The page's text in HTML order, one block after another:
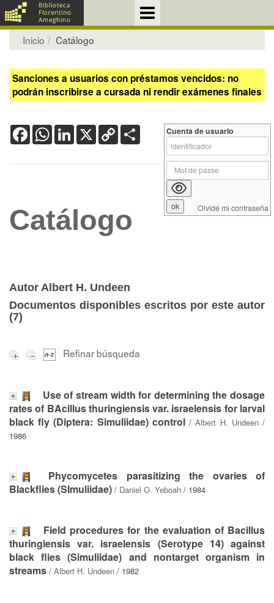
Inicio Catálogo
Sanciones a usuarios con préstamos vencidos: no
podrán inscribirse a cursada ni rendir exámenes finales
FacebookWhatsApp
LinkedIn
X Copy
Link
Catálogo
Autor Albert H. Undeen
Documentos disponibles escritos por este autor
(7)
Refinar búsqueda
Use of stream width for determining the dosage
rates of BAcillus thuringiensis var. israelensis for larval
black fly (Diptera: Simuliidae) control/Albert H. Undeen/
1986
Phycomycetes parasitizing the ovaries of
Blackflies (SImuliidae) / Daniel O. Yeboah / 1984
Field procedures for the evaluation of Bacillus
thuringiensis var. israelensis (Serotype 14) against
black flies (Simuliidae) and nontarget organism in
streams / Albert H. Undeen / 1982
Cuenta de usuario
Olvidé mi contraseña